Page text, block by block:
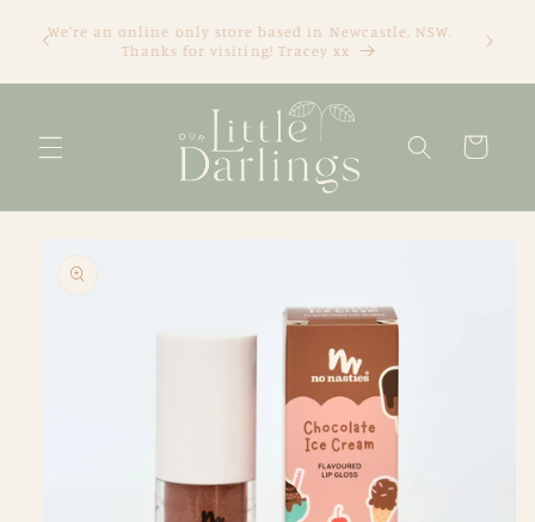
content
We're an online only store based in Newcastle, NSW.
Thanks for visiting! Tracey xx
Cart
product
information